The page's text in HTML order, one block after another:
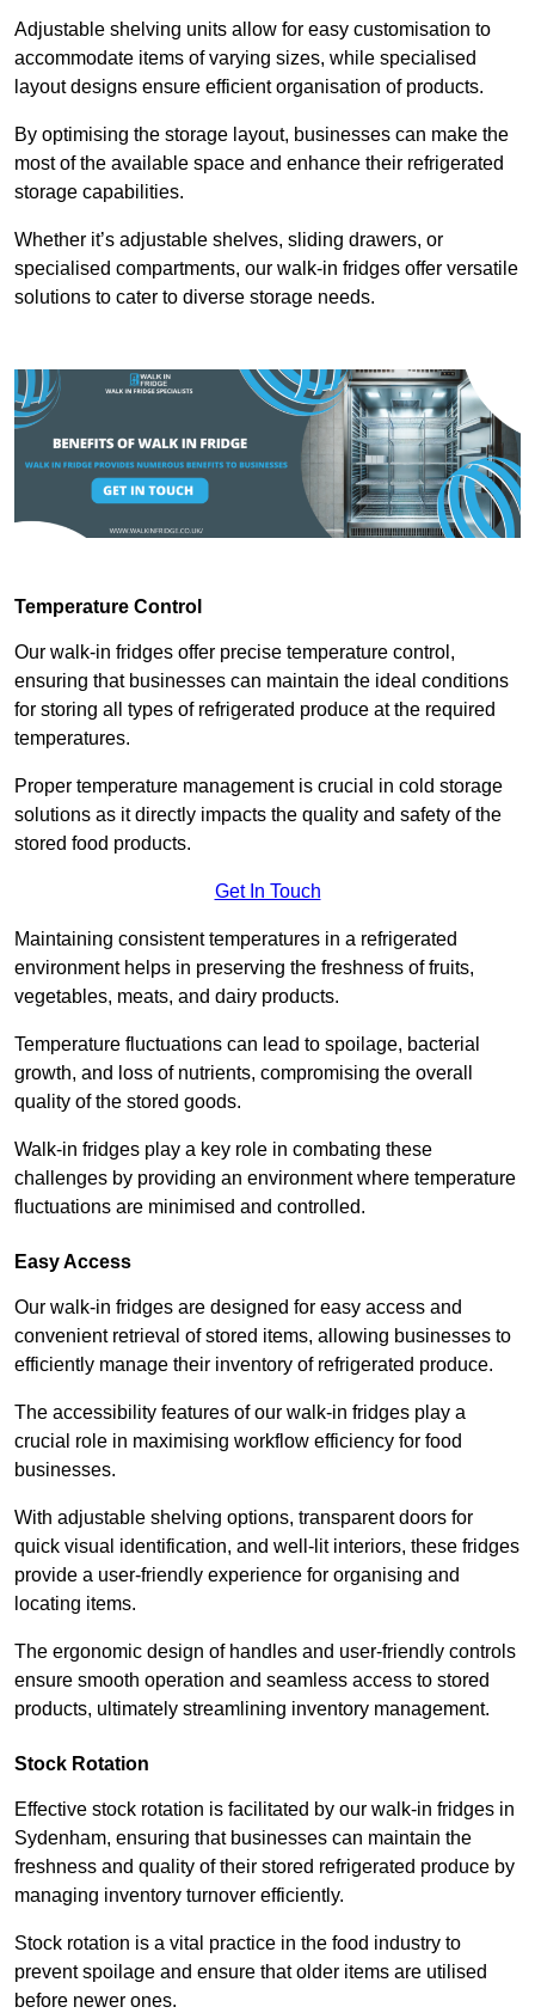
Adjustable shelving units allow for easy customisation to
accommodate items of varying sizes, while specialised
layout designs ensure efficient organisation of products.
By optimising the storage layout, businesses can make the
most of the available space and enhance their refrigerated
storage capabilities.
Whether it’s adjustable shelves, sliding drawers, or
specialised compartments, our walk-in fridges offer versatile
solutions to cater to diverse storage needs.
Temperature Control
Our walk-in fridges offer precise temperature control,
ensuring that businesses can maintain the ideal conditions
for storing all types of refrigerated produce at the required
temperatures.
Proper temperature management is crucial in cold storage
solutions as it directly impacts the quality and safety of the
stored food products.
Get In Touch
Maintaining consistent temperatures in a refrigerated
environment helps in preserving the freshness of fruits,
vegetables, meats, and dairy products.
Temperature fluctuations can lead to spoilage, bacterial
growth, and loss of nutrients, compromising the overall
quality of the stored goods.
Walk-in fridges play a key role in combating these
challenges by providing an environment where temperature
fluctuations are minimised and controlled.
Easy Access
Our walk-in fridges are designed for easy access and
convenient retrieval of stored items, allowing businesses to
efficiently manage their inventory of refrigerated produce.
The accessibility features of our walk-in fridges play a
crucial role in maximising workflow efficiency for food
businesses.
With adjustable shelving options, transparent doors for
quick visual identification, and well-lit interiors, these fridges
provide a user-friendly experience for organising and
locating items.
The ergonomic design of handles and user-friendly controls
ensure smooth operation and seamless access to stored
products, ultimately streamlining inventory management.
Stock Rotation
Effective stock rotation is facilitated by our walk-in fridges in
Sydenham, ensuring that businesses can maintain the
freshness and quality of their stored refrigerated produce by
managing inventory turnover efficiently.
Stock rotation is a vital practice in the food industry to
prevent spoilage and ensure that older items are utilised
before newer ones.